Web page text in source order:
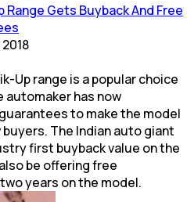
Range Gets Buyback And Free
2018
Up range is a popular choice
automaker has now
to make the model
The Indian auto giant
first buyback value on the
be offering free
years on the model.